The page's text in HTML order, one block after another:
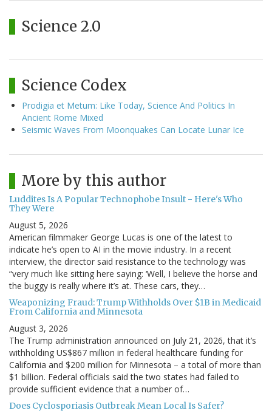
Science 2.0
Science Codex
Prodigia et Metum: Like Today, Science And Politics In
Ancient Rome Mixed
Seismic Waves From Moonquakes Can Locate Lunar Ice
More by this author
Luddites Is A Popular Technophobe Insult - Here's Who
They Were
August 5, 2026
American filmmaker George Lucas is one of the latest to
indicate he’s open to AI in the movie industry. In a recent
interview, the director said resistance to the technology was
“very much like sitting here saying: ‘Well, I believe the horse and
the buggy is really where it’s at. These cars, they…
Weaponizing Fraud: Trump Withholds Over $1B in Medicaid
From California and Minnesota
August 3, 2026
The Trump administration announced on July 21, 2026, that it’s
withholding US$867 million in federal healthcare funding for
California and $200 million for Minnesota – a total of more than
$1 billion. Federal officials said the two states had failed to
provide sufficient evidence that a number of…
Does Cyclosporiasis Outbreak Mean Local Is Safer?